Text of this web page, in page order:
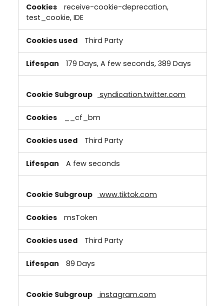
receive-cookie-deprecation,
test_cookie, IDE
Third Party
179 Days, A few seconds, 389 Days
syndication.twitter.com
__cf_bm
Third Party
A few seconds
www.tiktok.com
msToken
Third Party
89 Days
instagram.com